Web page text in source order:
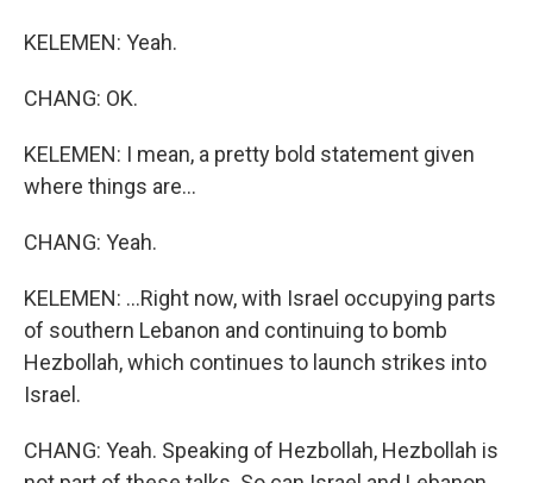
KELEMEN: Yeah.
CHANG: OK.
KELEMEN: I mean, a pretty bold statement given
where things are...
CHANG: Yeah.
KELEMEN: ...Right now, with Israel occupying parts
of southern Lebanon and continuing to bomb
Hezbollah, which continues to launch strikes into
Israel.
CHANG: Yeah. Speaking of Hezbollah, Hezbollah is